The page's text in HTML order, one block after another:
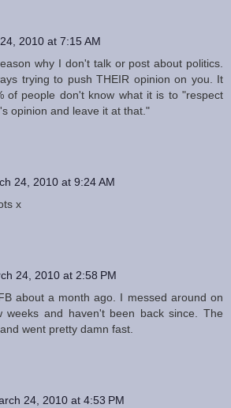
2010 at 7:15 AM
why I don't talk or post about politics.
trying to push THEIR opinion on you. It
of people don't know what it is to "respect
opinion and leave it at that."
24, 2010 at 9:24 AM
x
24, 2010 at 2:58 PM
about a month ago. I messed around on
weeks and haven't been back since. The
went pretty damn fast.
24, 2010 at 4:53 PM